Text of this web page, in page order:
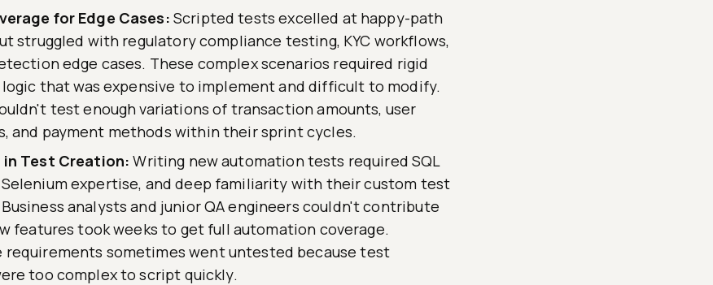
for Edge Cases: Scripted tests excelled at happy-path
struggled with regulatory compliance testing, KYC workflows,
edge cases. These complex scenarios required rigid
that was expensive to implement and difficult to modify.
test enough variations of transaction amounts, user
and payment methods within their sprint cycles.
Test Creation: Writing new automation tests required SQL
expertise, and deep familiarity with their custom test
analysts and junior QA engineers couldn't contribute
features took weeks to get full automation coverage.
requirements sometimes went untested because test
too complex to script quickly.